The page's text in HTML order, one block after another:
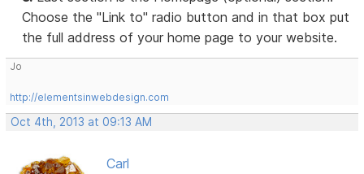
Choose the "Link to" radio button and in that box put
the full address of your home page to your website.
Jo
http://elementsinwebdesign.com
Oct 4th, 2013 at 09:13 AM
Carl